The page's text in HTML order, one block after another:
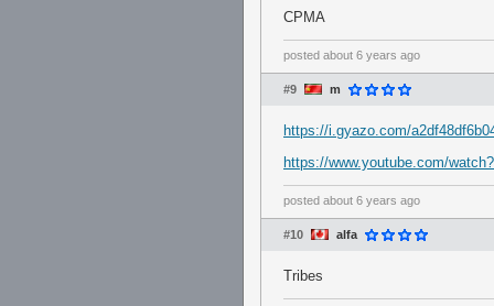
CPMA
posted about 6 years ago
#9 m
https://i.gyazo.com/
https://www.youtube.com/
posted about 6 years ago
#10 alfa
Tribes